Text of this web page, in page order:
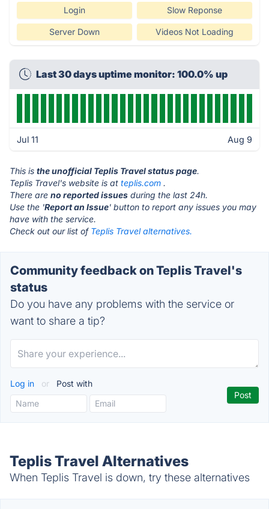
Login Slow Reponse
Server Down Videos Not Loading
Last 30 days uptime monitor: 100.0% up
Jul 11 Aug 9
This is the unofficial Teplis Travel status page.
Teplis Travel's website is at teplis.com .
There are no reported issues during the last 24h.
Use the 'Report an Issue' button to report any issues you may
have with the service.
Check out our list of Teplis Travel alternatives.
Community feedback on Teplis Travel's
status
Do you have any problems with the service or
want to share a tip?
Log in or Post with
Teplis Travel Alternatives
When Teplis Travel is down, try these alternatives